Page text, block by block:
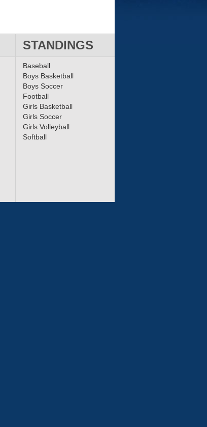
STANDINGS
Baseball
Boys Basketball
Boys Soccer
Football
Girls Basketball
Girls Soccer
Girls Volleyball
Softball